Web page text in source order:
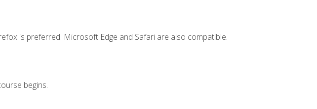
is preferred. Microsoft Edge and Safari are also compatible.
begins.